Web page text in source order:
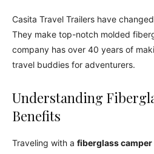
Casita Travel Trailers have
They make top-notch molded
company has over 40 years of
travel buddies for adventurers.
Understanding
Benefits
Traveling with a fiberglass camper